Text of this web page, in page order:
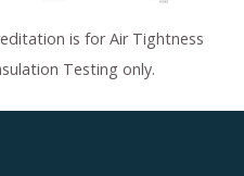
is for Air Tightness
Testing only.